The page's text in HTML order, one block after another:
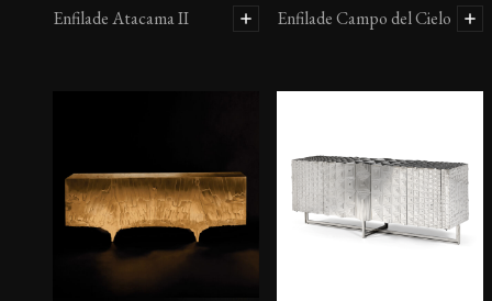
Enfilade Atacama II Enfilade Campo del Cielo